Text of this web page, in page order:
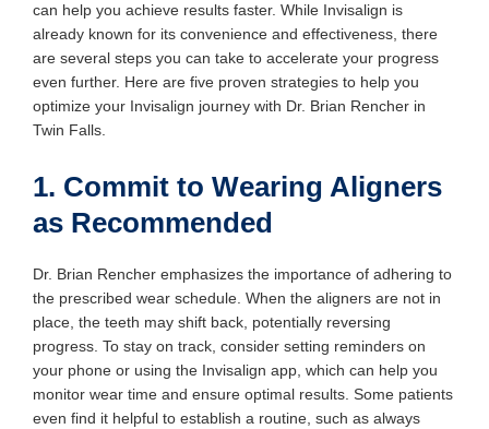
can help you achieve results faster. While Invisalign is
already known for its convenience and effectiveness, there
are several steps you can take to accelerate your progress
even further. Here are five proven strategies to help you
optimize your Invisalign journey with Dr. Brian Rencher in
Twin Falls.
1. Commit to Wearing Aligners
as Recommended
Dr. Brian Rencher emphasizes the importance of adhering to
the prescribed wear schedule. When the aligners are not in
place, the teeth may shift back, potentially reversing
progress. To stay on track, consider setting reminders on
your phone or using the Invisalign app, which can help you
monitor wear time and ensure optimal results. Some patients
even find it helpful to establish a routine, such as always